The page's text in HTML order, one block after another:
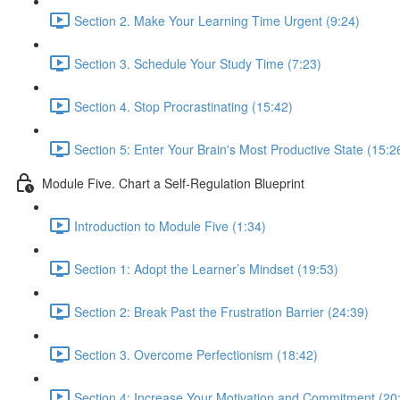
Section 2. Make Your Learning Time Urgent (9:24)
Section 3. Schedule Your Study Time (7:23)
Section 4. Stop Procrastinating (15:42)
Section 5: Enter Your Brain's Most Productive State
Module Five. Chart a Self-Regulation Blueprint
Introduction to Module Five (1:34)
Section 1: Adopt the Learner’s Mindset (19:53)
Section 2: Break Past the Frustration Barrier (24:39)
Section 3. Overcome Perfectionism (18:42)